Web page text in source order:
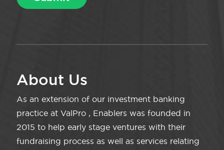
About Us
As an extension of our investment banking
practice at ValPro , Enablers was founded in
2015 to help early stage ventures with their
fundraising process as well as services relating